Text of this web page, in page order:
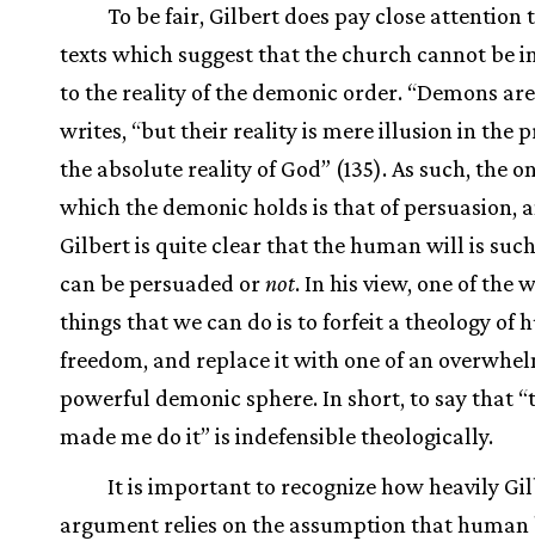
To be fair, Gilbert does pay close attention
texts which suggest that the church cannot be
to the reality of the demonic order. “Demons
writes, “but their reality is mere illusion in the
the absolute reality of God” (135). As such, the
which the demonic holds is that of persuasion,
Gilbert is quite clear that the human will is
can be persuaded ornot. In his view, one of the
things that we can do is to forfeit a theology of
freedom, and replace it with one of an
powerful demonic sphere. In short, to say that
made me do it” is indefensible theologically.
It is important to recognize how heavily
argument relies on the assumption that human